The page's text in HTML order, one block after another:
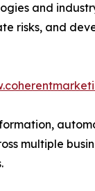
and
risks, and
multiple